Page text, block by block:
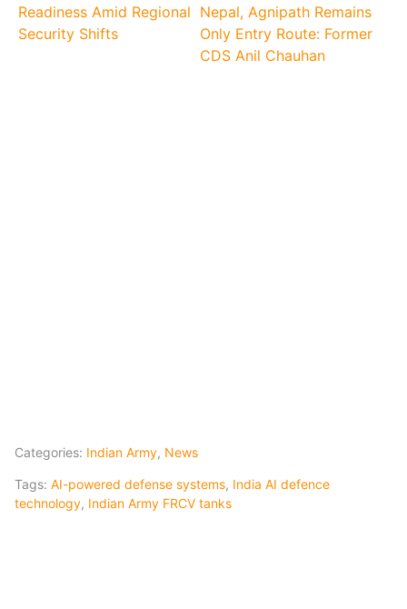
Readiness Amid Regional
Security Shifts
Nepal, Agnipath Remains
Only Entry Route: Former
CDS Anil Chauhan
Categories: Indian Army, News
Tags: AI-powered defense systems, India AI defence
technology, Indian Army FRCV tanks